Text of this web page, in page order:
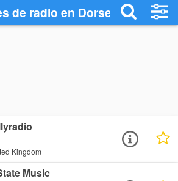
de radio en Dorset -
Kingdom
Music